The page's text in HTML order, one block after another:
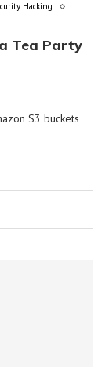
Hacking
Tea Party
S3 buckets